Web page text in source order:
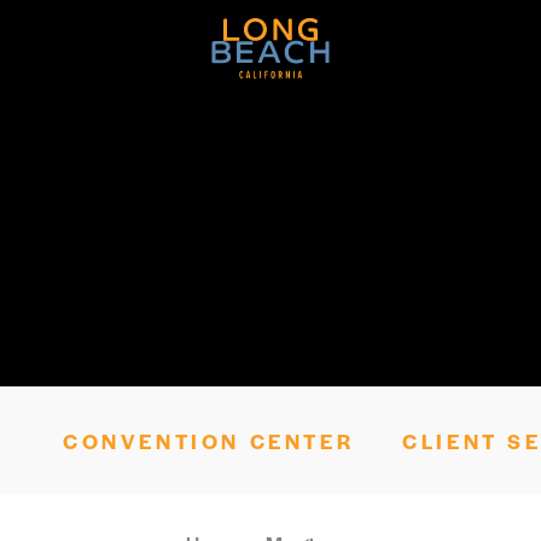
CONVENTION CENTER CLIENT